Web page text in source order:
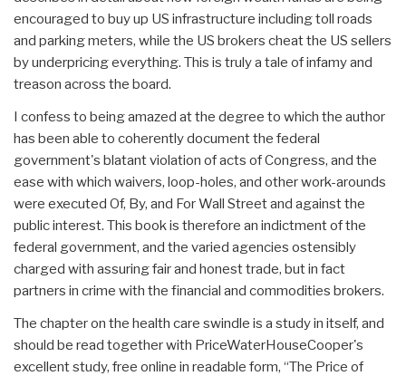
encouraged to buy up US infrastructure including toll roads
and parking meters, while the US brokers cheat the US sellers
by underpricing everything. This is truly a tale of infamy and
treason across the board.
I confess to being amazed at the degree to which the author
has been able to coherently document the federal
government's blatant violation of acts of Congress, and the
ease with which waivers, loop-holes, and other work-arounds
were executed Of, By, and For Wall Street and against the
public interest. This book is therefore an indictment of the
federal government, and the varied agencies ostensibly
charged with assuring fair and honest trade, but in fact
partners in crime with the financial and commodities brokers.
The chapter on the health care swindle is a study in itself, and
should be read together with PriceWaterHouseCooper's
excellent study, free online in readable form, “The Price of